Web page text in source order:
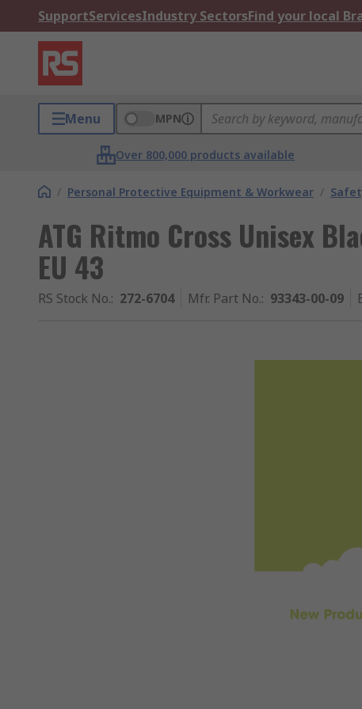
SupportServicesIndustry SectorsFind your local
Menu MPN
Over 800,000 products available
/ Personal Protective Equipment & Workwear /
ATG Ritmo Cross Unisex
EU 43
RS Stock No.: 272-6704 Mfr. Part No.: 93343-00-09